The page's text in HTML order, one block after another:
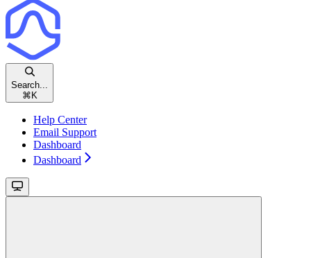
Search...
⌘ K
Help Center
Email Support
Dashboard
Dashboard